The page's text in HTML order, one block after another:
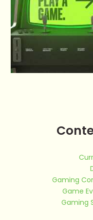
Gaming
Game
Gaming